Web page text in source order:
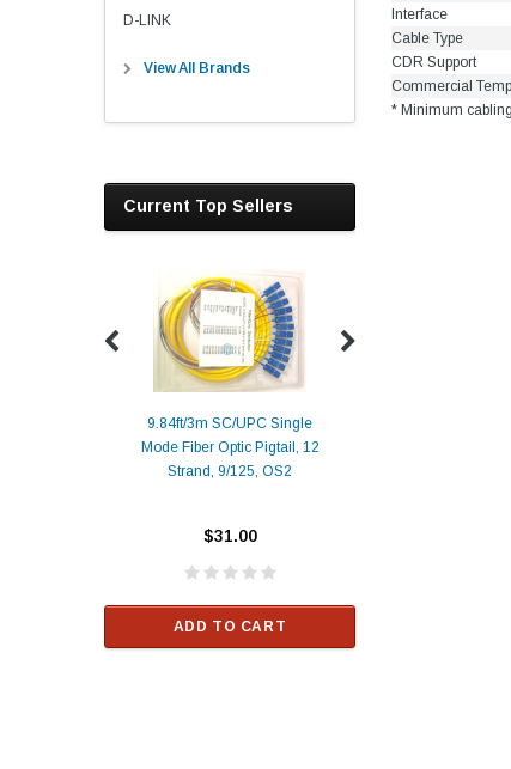
D-LINK
View All Brands
Current Top Sellers
9.84ft/3m SC/UPC Single
Mode Fiber Optic Pigtail, 12
Strand, 9/125, OS2
$31.00
ADD TO CART
Interface
Cable Type
CDR Support
Commercial
* Minimum